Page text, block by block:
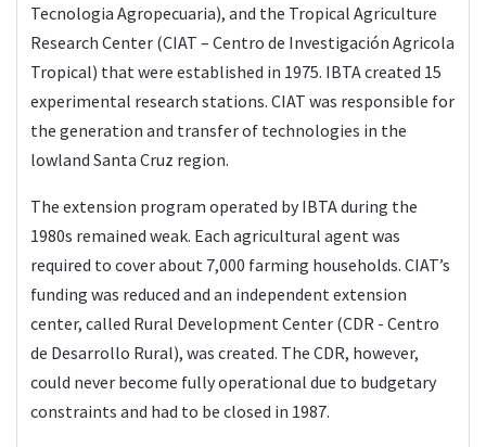
Tecnologia Agropecuaria), and the Tropical Agriculture
Research Center (CIAT – Centro de Investigación Agricola
Tropical) that were established in 1975. IBTA created 15
experimental research stations. CIAT was responsible for
the generation and transfer of technologies in the
lowland Santa Cruz region.
The extension program operated by IBTA during the
1980s remained weak. Each agricultural agent was
required to cover about 7,000 farming households. CIAT’s
funding was reduced and an independent extension
center, called Rural Development Center (CDR - Centro
de Desarrollo Rural), was created. The CDR, however,
could never become fully operational due to budgetary
constraints and had to be closed in 1987.